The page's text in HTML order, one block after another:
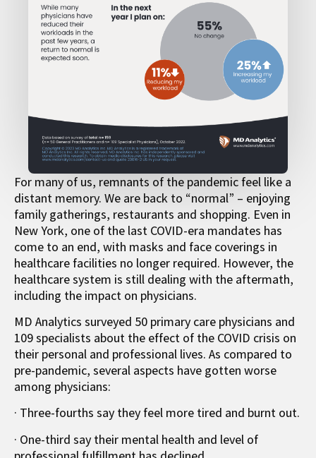
For many of us, remnants of the pandemic feel like a
distant memory. We are back to “normal” – enjoying
family gatherings, restaurants and shopping. Even in
New York, one of the last COVID-era mandates has
come to an end, with masks and face coverings in
healthcare facilities no longer required. However, the
healthcare system is still dealing with the aftermath,
including the impact on physicians.
MD Analytics surveyed 50 primary care physicians and
109 specialists about the effect of the COVID crisis on
their personal and professional lives. As compared to
pre-pandemic, several aspects have gotten worse
among physicians:
· Three-fourths say they feel more tired and burnt out.
· One-third say their mental health and level of